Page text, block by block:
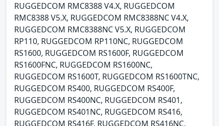
RUGGEDCOM RMC8388 V4.X, RUGGEDCOM
RMC8388 V5.X, RUGGEDCOM RMC8388NC V4.X,
RUGGEDCOM RMC8388NC V5.X, RUGGEDCOM
RP110, RUGGEDCOM RP110NC, RUGGEDCOM
RS1600, RUGGEDCOM RS1600F, RUGGEDCOM
RS1600FNC, RUGGEDCOM RS1600NC,
RUGGEDCOM RS1600T, RUGGEDCOM RS1600TNC,
RUGGEDCOM RS400, RUGGEDCOM RS400F,
RUGGEDCOM RS400NC, RUGGEDCOM RS401,
RUGGEDCOM RS401NC, RUGGEDCOM RS416,
RUGGEDCOM RS416F, RUGGEDCOM RS416NC,